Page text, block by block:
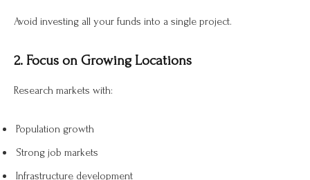
Avoid investing all your funds into a single project.
2. Focus on Growing Locations
Research markets with:
Population growth
Strong job markets
Infrastructure development